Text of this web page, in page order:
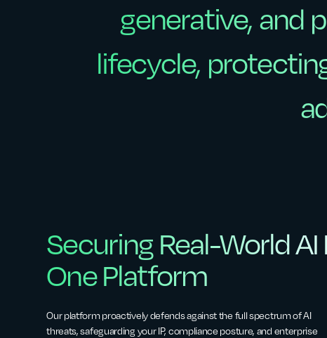
generative,
generative, and
and
lifecycle,
lifecycle,
Securing Real-World AI
One Platform
Our platform proactively defends against the full spectrum of AI
threats, safeguarding your IP, compliance posture, and enterprise